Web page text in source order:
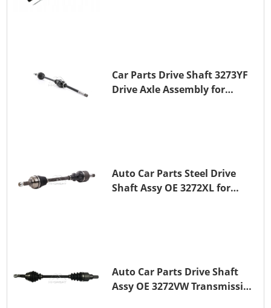
Car Parts Drive Shaft 3273YF
Drive Axle Assembly for
Auto Car Parts Steel Drive
Shaft Assy OE 3272XL for
Auto Car Parts Drive Shaft
Assy OE 3272VW Transmission